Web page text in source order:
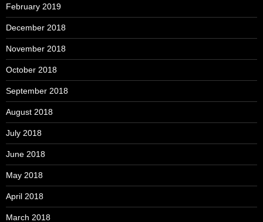
February 2019
December 2018
November 2018
October 2018
September 2018
August 2018
July 2018
June 2018
May 2018
April 2018
March 2018